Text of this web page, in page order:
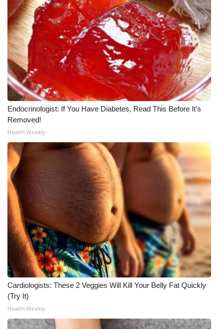
WCBI Cares
WCBI CONNECT
WCBI Senior Expo 2025
Job Fair 2025
Senior Spotlight 2026
Local Events
Obituaries
2025 Obituaries
2023 – 2024 Obituaries
Pets Without Partners
Big Deals
WCBI Medical Expert
Hosford Legal Line
Endocrinologist: If You Have Diabetes, Read This Before It's
Removed!
Health Weekly
Cardiologists: These 2 Veggies Will Kill Your Belly Fat Quickly
(Try It)
Health Weekly